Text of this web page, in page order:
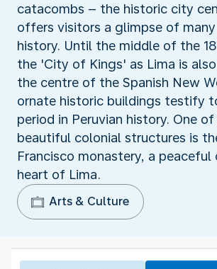
catacombs – the historic city
offers visitors a glimpse of
history. Until the middle of the
the 'City of Kings' as Lima is
the centre of the Spanish New
ornate historic buildings testify
period in Peruvian history. One
beautiful colonial structures is
Francisco monastery, a peaceful
heart of Lima.
Arts & Culture